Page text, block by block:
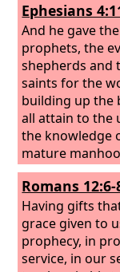
Ephesians
And he gave
prophets, the
shepherds and
saints for the
building up the
all attain to the
the knowledge
mature
the stature of
Romans 12:6-
Having gifts
grace given to
prophecy, in
service, in our